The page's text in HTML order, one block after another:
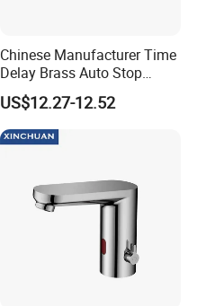
Chinese Manufacturer Time
Delay Brass Auto Stop
Water Non Concussive
Basin Taps
US$12.27-12.52